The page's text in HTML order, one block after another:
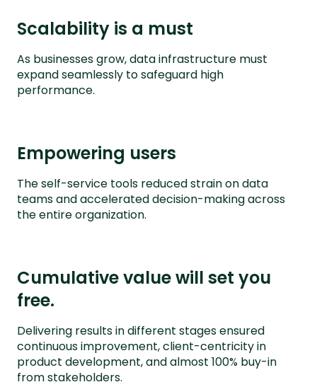
Scalability is a must
As businesses grow, data infrastructure must
expand seamlessly to safeguard high
performance.
Empowering users
The self-service tools reduced strain on data
teams and accelerated decision-making across
the entire organization.
Cumulative value will set you
free.
Delivering results in different stages ensured
continuous improvement, client-centricity in
product development, and almost 100% buy-in
from stakeholders.